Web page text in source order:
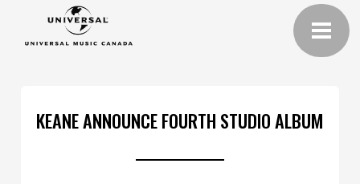
KEANE ANNOUNCE FOURTH STUDIO ALBUM